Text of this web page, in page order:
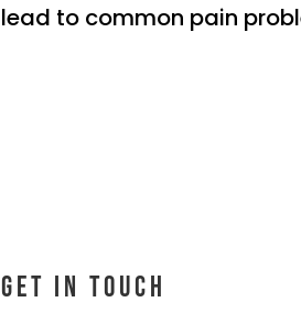
lead to common pain
Get In Touch